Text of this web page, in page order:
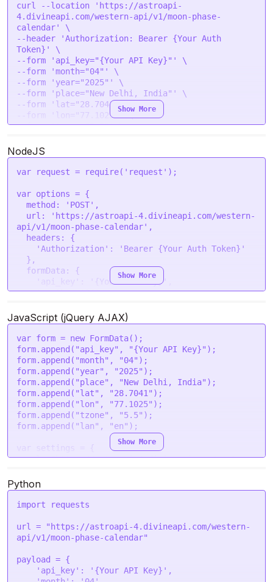
            },
            {
                "date": "2025-04-03",
                "phase_no": 2,
                "phase_name": "Waxing Crescent
Moon",
                "phase_degree": 60.0906,
                "moon_age": 4,
                "illumination": 17.04
            },
            {
                "date": "2025-04-04",
                "phase_name": "Waxing Crescent
Moon",
                "phase_degree": 73.2433,
                "illumination": 25.73
            },
            {
                "date": "2025-04-05",
                "phase_no": 3,
                "phase_name": "First Quarter
Moon",
                "phase_degree": 85.9783,
                "moon_age": 6,
                "illumination": 35.5
            {
                "date": "2025-04-06",
                "phase_no": 4,
                "phase_name": "Waxing Gibbous
Moon",
                "phase_degree": 98.308,
                "moon_age": 7,
                "illumination": 45.94
            },
            {
                "date": "2025-04-07",
                "phase_name": "Waxing Gibbous
Moon",
                "moon_age": 8,
                "illumination": 56.55
            },
            {
                "date": "2025-04-08",
                "phase_no": 4,
                "phase_name": "Waxing Gibbous
Moon",
                "phase_degree": 121.9165,
                "moon_age": 9,
curl --location 'https://astroapi-
4.divineapi.com/western-api/v1/moon-phase-
calendar' \
--header 'Authorization: Bearer {Your Auth
Token}' \
--form 'api_key="{Your API Key}"' \
--form 'month="04"' \
--form 'year="2025"' \
--form 'place="New Delhi, India"' \
--form 'lat="28.7041"' \
--form 'lon="77.1025"' \
--form 'tzone="5.5"' \
Show More
NodeJS
var request = require( 'request' );
var options = {
method : 'POST' ,
url :
'https://astroapi-4.divineapi.com/western-
api/v1/moon-phase-calendar' ,
headers : {
'Authorization' :
'Bearer {Your Auth Token}'
formData : {
'api_key' : '{Your API Key}'
'month': '04',
'place': 'New Delhi, India'
'lat': '28.7041',
'lon' : '77.1025',
'tzone' : '5.5',
'lan': 'en'
  }
};
request(options, function (error, response
if (error) throw new Error
console.log(response. body
Show More
JavaScript (jQuery AJAX)
var form = new FormData();
form. append ( "api_key" , "{Your API Key}" );
form. append ( "month" , "04" );
form. append ( "year" , "2025" );
form. append ( "place" , "New Delhi, India" );
form. append ( "lat" , "28.7041" );
form. append ( "lon" , "77.1025" );
form. append ( "tzone" , "5.5" );
form. append ( "lan" , "en" );
var settings = {
url: "https://astroapi-4.divineapi.com/western-
method
timeout: 0,
headers: {
  },
processData: false,
contentType
data: form
Show More
Python
import requests
url =
"https://astroapi-4.divineapi.com/western-
api/v1/moon-phase-calendar"
payload = {
'api_key' : '{Your API Key}' ,